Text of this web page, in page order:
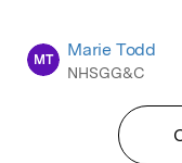
MT Marie Todd
NHSGG&C